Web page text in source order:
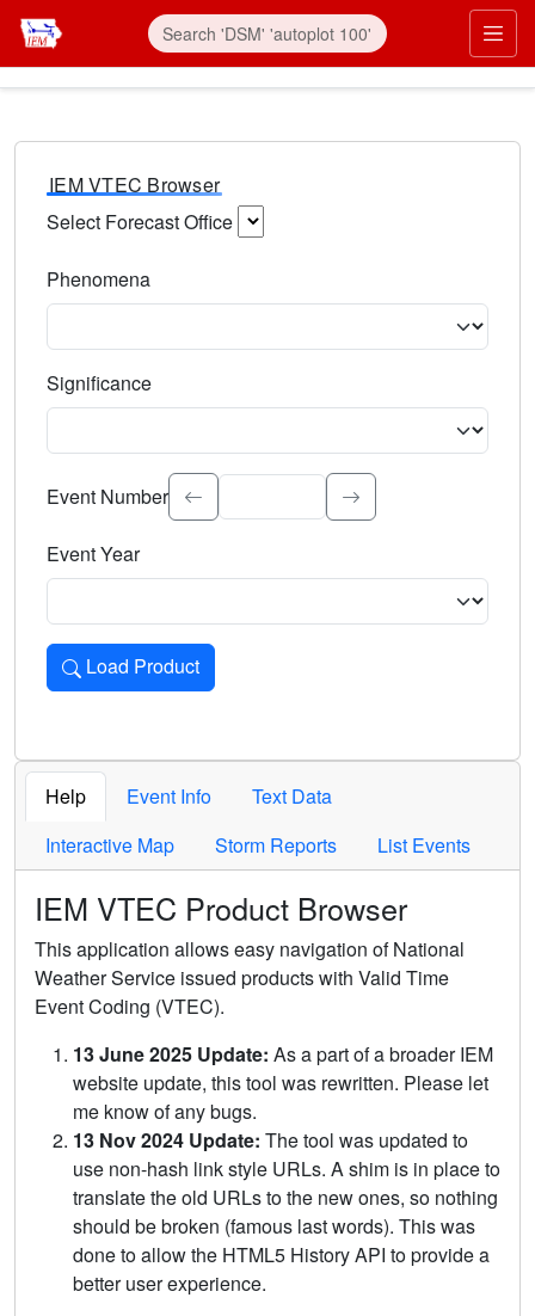
IEM VTEC Browser
Select Forecast Office
Phenomena
Significance
Select the event significance. Type to search.
Event Number
Event Year
Load Product
Loads the product for the selected criteria. Press Enter or
Help Event Info
Text Data
Interactive Map
Storm Reports List Events
IEM VTEC Product Browser
This application allows easy navigation of National
Weather Service issued products with Valid Time
Event Coding (VTEC).
13 June 2025 Update: As a part of a broader IEM
website update, this tool was rewritten. Please let
me know of any bugs.
13 Nov 2024 Update: The tool was updated to
use non-hash link style URLs. A shim is in place to
translate the old URLs to the new ones, so nothing
should be broken (famous last words). This was
done to allow the HTML5 History API to provide a
better user experience.